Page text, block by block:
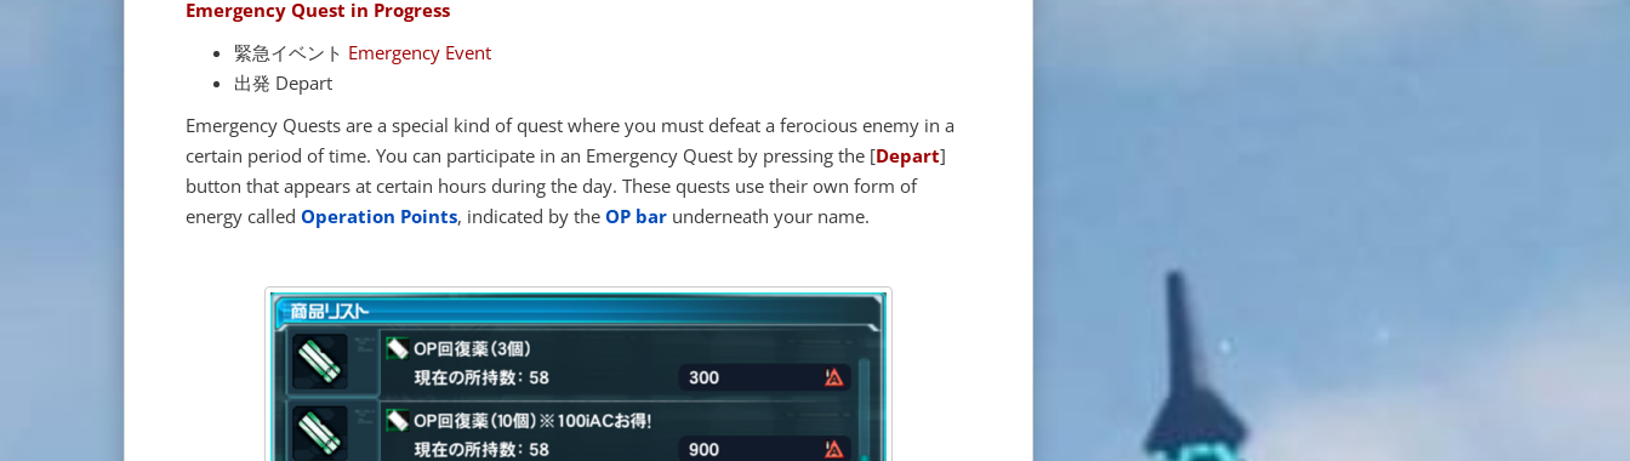
Emergency Quest in Progress
緊急イベント Emergency Event
出発 Depart
Emergency Quests are a special kind of quest where you must defeat a ferocious enemy in a
certain period of time. You can participate in an Emergency Quest by pressing the [Depart]
button that appears at certain hours during the day. These quests use their own form of
energy called Operation Points, indicated by the OP bar underneath your name.